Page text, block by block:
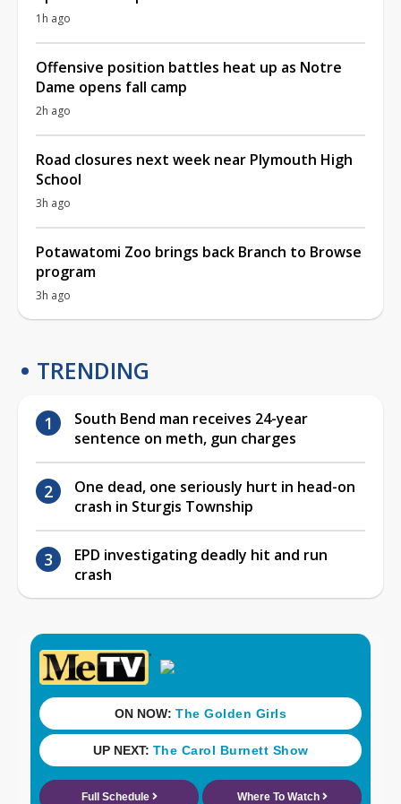
1h ago
Offensive position battles heat up as Notre
Dame opens fall camp
2h ago
Road closures next week near Plymouth High
School
3h ago
Potawatomi Zoo brings back Branch to Browse
program
3h ago
TRENDING
South Bend man receives 24-year
sentence on meth, gun charges
One dead, one seriously hurt in head-on
crash in Sturgis Township
EPD investigating deadly hit and run
crash